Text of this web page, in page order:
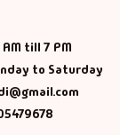
till 7 PM
to Saturday